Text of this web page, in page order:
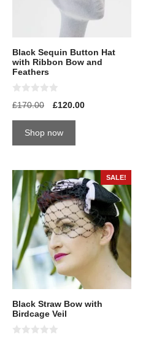
Black Sequin Button Hat
with Ribbon Bow and
Feathers
0
o
£170.00 £120.00
Shop now
SALE!
Black Straw Bow with
Birdcage Veil